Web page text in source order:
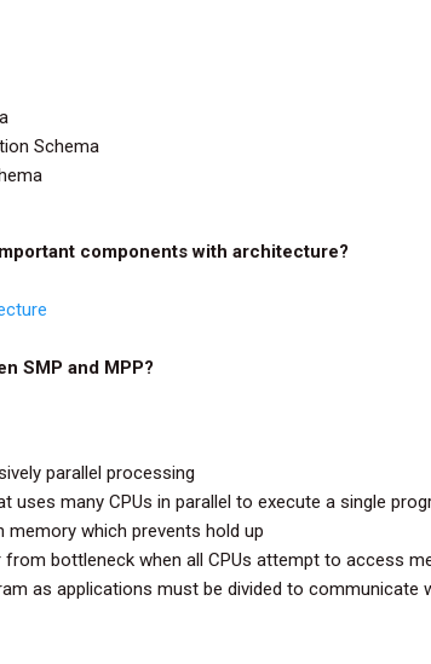
Schema
components with architecture?
SMP and MPP?
parallel processing
uses many CPUs in parallel to execute a single
memory which prevents hold up
bottleneck when all CPUs attempt to access
as applications must be divided to communicate